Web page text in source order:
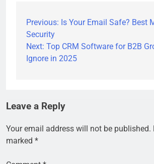
Previous: Is Your Email Safe? Best
Security
Next: Top CRM Software for B2B
Ignore in 2025
Leave a Reply
Your email address will not be published.
marked *